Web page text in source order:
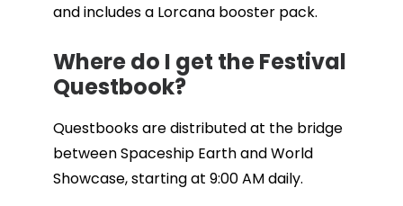
and includes a Lorcana booster pack.
Where do I get the Festival
Questbook?
Questbooks are distributed at the bridge
between Spaceship Earth and World
Showcase, starting at 9:00 AM daily.